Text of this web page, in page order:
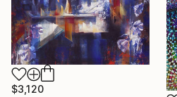
$3,120